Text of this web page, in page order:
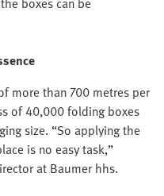
more than 700 metres per
of 40,000 folding boxes
size. “So applying the
is no easy task,”
at Baumer hhs.